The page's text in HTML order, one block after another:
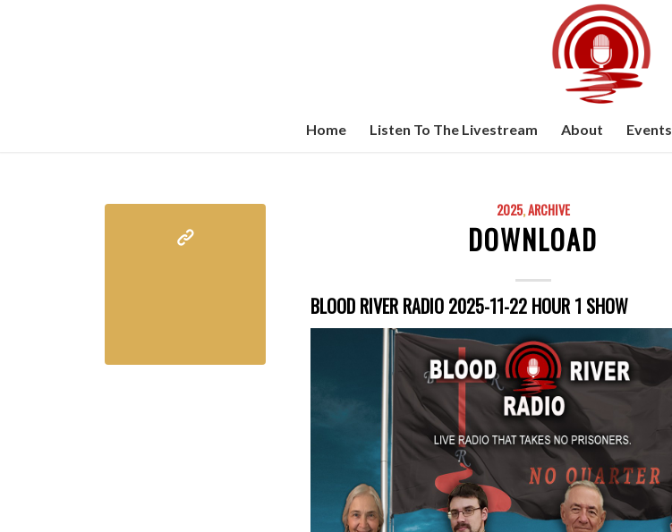
Home Listen To The Livestream About Events
2025,ARCHIVE
DOWNLOAD
BLOOD RIVER RADIO 2025-11-22 HOUR 1 SHOW